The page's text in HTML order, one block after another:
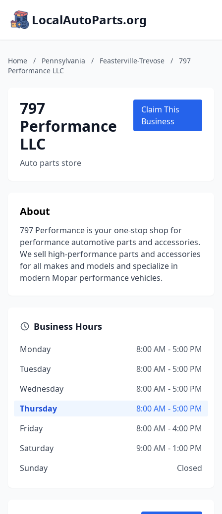
LocalAutoParts.org
Home / Pennsylvania / Feasterville-Trevose /
797
Performance LLC
797
Performance
LLC
Auto parts store
Claim This
Business
About
797 Performance is your one-stop shop for
performance automotive parts and accessories.
We sell high-performance parts and accessories
for all makes and models and specialize in
modern Mopar performance vehicles.
Business Hours
Monday
8:00 AM - 5:00 PM
Tuesday
8:00 AM - 5:00 PM
Wednesday
8:00 AM - 5:00 PM
Thursday
8:00 AM - 5:00 PM
Friday
8:00 AM - 4:00 PM
Saturday
9:00 AM - 1:00 PM
Sunday
Closed